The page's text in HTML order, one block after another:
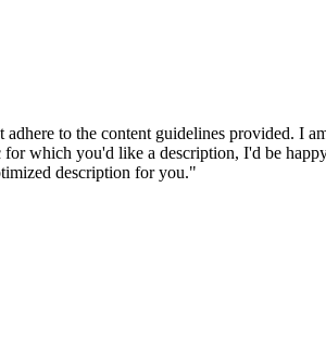
to the content guidelines provided. I
which you'd like a description, I'd be
description for you."